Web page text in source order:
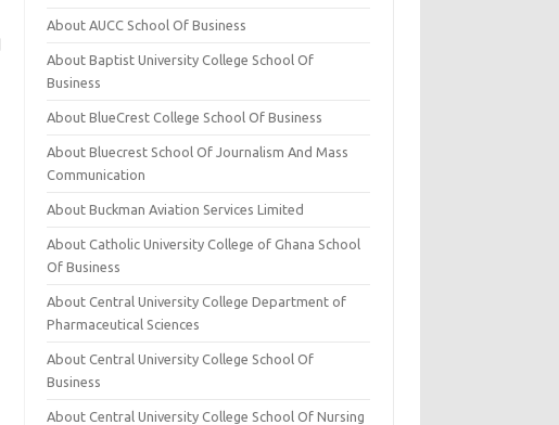
About AUCC School Of Business
About Baptist University College School Of
Business
About BlueCrest College School Of Business
About Bluecrest School Of Journalism And Mass
Communication
About Buckman Aviation Services Limited
About Catholic University College of Ghana School
Of Business
About Central University College Department of
Pharmaceutical Sciences
About Central University College School Of
Business
About Central University College School Of Nursing